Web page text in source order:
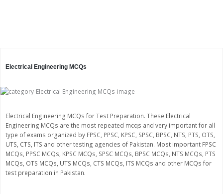
Electrical Engineering MCQs
Electrical Engineering MCQs for Test Preparation. These Electrical
Engineering MCQs are the most repeated mcqs and very important for all
type of exams organized by FPSC, PPSC, KPSC, SPSC, BPSC, NTS, PTS, OTS,
UTS, CTS, ITS and other testing agencies of Pakistan. Most important FPSC
MCQs, PPSC MCQs, KPSC MCQs, SPSC MCQs, BPSC MCQs, NTS MCQs, PTS
MCQs, OTS MCQs, UTS MCQs, CTS MCQs, ITS MCQs and other MCQs for
test preparation in Pakistan.